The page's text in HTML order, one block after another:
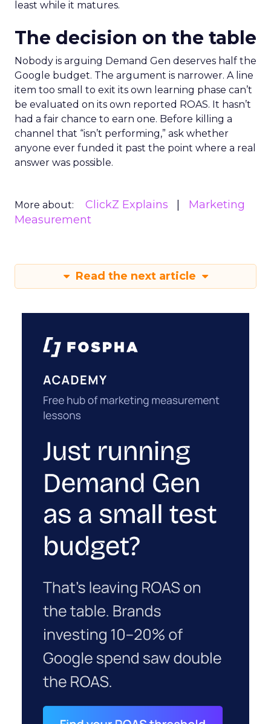
least while it matures.
The decision on the table
Nobody is arguing Demand Gen deserves half the
Google budget. The argument is narrower. A line
item too small to exit its own learning phase can’t
be evaluated on its own reported ROAS. It hasn’t
had a fair chance to earn one. Before killing a
channel that “isn’t performing,” ask whether
anyone ever funded it past the point where a real
answer was possible.
More about: ClickZ Explains
Marketing
Measurement
Read the next article